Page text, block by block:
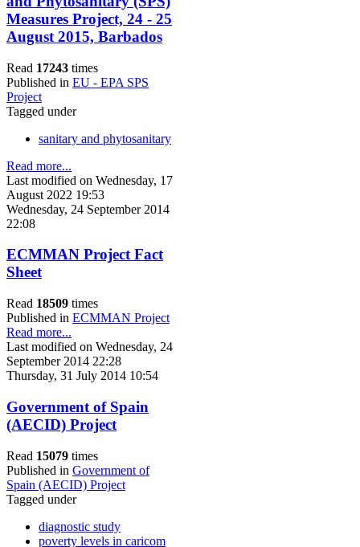
Measures Project, 24 - 25
August 2015, Barbados
Read 17243 times
Published in EU - EPA SPS
Project
Tagged under
sanitary and phytosanitary
Read more...
Last modified on Wednesday, 17
August 2022 19:53
Wednesday, 24 September 2014
22:08
ECMMAN Project Fact
Sheet
Read 18509 times
Published in ECMMAN Project
Read more...
Last modified on Wednesday, 24
September 2014 22:28
Thursday, 31 July 2014 10:54
Government of Spain
(AECID) Project
Read 15079 times
Published in Government of
Spain (AECID) Project
Tagged under
diagnostic study
poverty levels in caricom